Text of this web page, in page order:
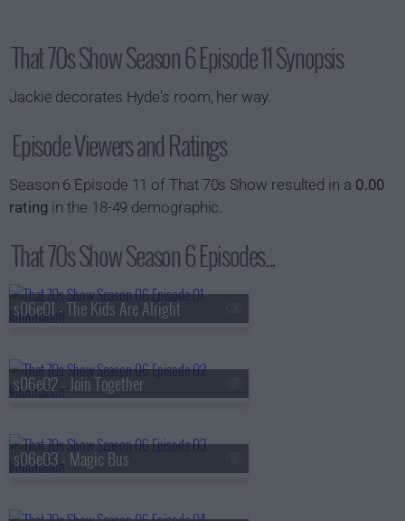
That 70s Show Season 6 Episode 11 Synopsis
Jackie decorates Hyde's room, her way.
Episode Viewers and Ratings
Season 6 Episode 11 of That 70s Show resulted in a 0.00
rating in the 18-49 demographic.
That 70s Show Season 6 Episodes...
s06e01 - The Kids Are Alright
s06e02 - Join Together
s06e03 - Magic Bus